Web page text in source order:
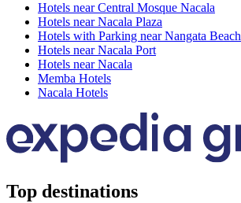
Hotels near Central Mosque Nacala
Hotels near Nacala Plaza
Hotels with Parking near Nangata Beach
Hotels near Nacala Port
Hotels near Nacala
Memba Hotels
Nacala Hotels
Top destinations